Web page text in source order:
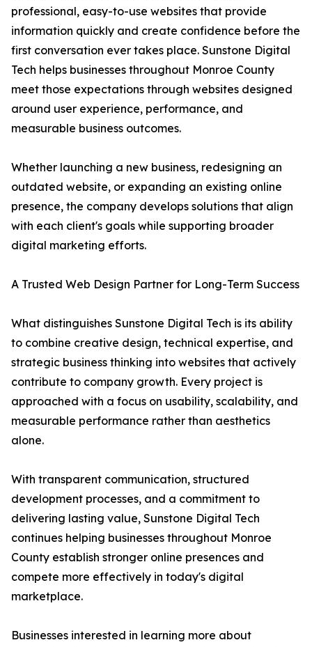
professional, easy-to-use websites that provide
information quickly and create confidence before the
first conversation ever takes place. Sunstone Digital
Tech helps businesses throughout Monroe County
meet those expectations through websites designed
around user experience, performance, and
measurable business outcomes.
Whether launching a new business, redesigning an
outdated website, or expanding an existing online
presence, the company develops solutions that align
with each client's goals while supporting broader
digital marketing efforts.
A Trusted Web Design Partner for Long-Term Success
What distinguishes Sunstone Digital Tech is its ability
to combine creative design, technical expertise, and
strategic business thinking into websites that actively
contribute to company growth. Every project is
approached with a focus on usability, scalability, and
measurable performance rather than aesthetics
alone.
With transparent communication, structured
development processes, and a commitment to
delivering lasting value, Sunstone Digital Tech
continues helping businesses throughout Monroe
County establish stronger online presences and
compete more effectively in today's digital
marketplace.
Businesses interested in learning more about